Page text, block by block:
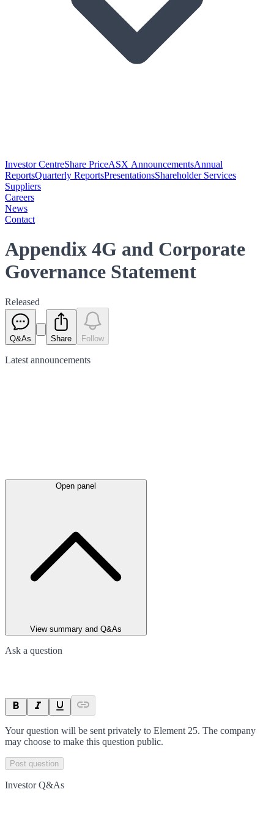
Investor CentreShare PriceASX AnnouncementsAnnual
ReportsQuarterly ReportsPresentationsShareholder Services
Suppliers
Careers
News
Contact
Appendix 4G and Corporate
Governance Statement
Released
Q&As Share Follow
Latest announcements
Open panel
View summary and Q&As
Ask a question
Your question will be sent privately to Element 25. The company
may choose to make this question public.
Post question
Investor Q&As